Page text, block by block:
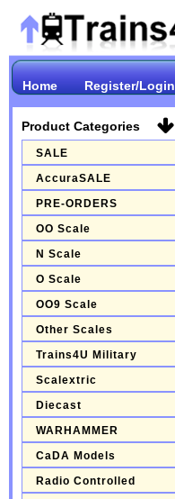
Home Register/Login
Product Categories
SALE
AccuraSALE
PRE-ORDERS
OO Scale
N Scale
O Scale
OO9 Scale
Other Scales
Trains4U Military
Scalextric
Diecast
WARHAMMER
CaDA Models
Radio Controlled